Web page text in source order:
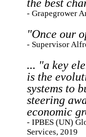
the best
- Grapegrower
"Once our
- Supervisor
... "a key
is the
systems to
steering
economic
- IPBES (UN)
Services, 2019